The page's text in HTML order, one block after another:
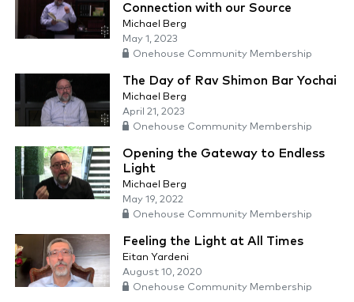
Connection with our Source
Michael Berg
May 1, 2023
Onehouse Community Membership
The Day of Rav Shimon Bar Yochai
Michael Berg
April 21, 2023
Onehouse Community Membership
Opening the Gateway to Endless
Light
Michael Berg
May 19, 2022
Onehouse Community Membership
Feeling the Light at All Times
Eitan Yardeni
August 10, 2020
Onehouse Community Membership